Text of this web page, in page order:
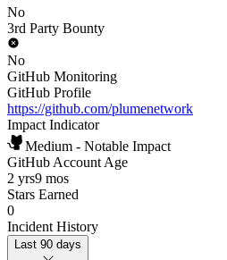
No
3rd Party Bounty
No
GitHub Monitoring
GitHub Profile
https://github.com/plumenetwork
Impact Indicator
Medium - Notable Impact
GitHub Account Age
2 yrs9 mos
Stars Earned
0
Incident History
Last 90 days